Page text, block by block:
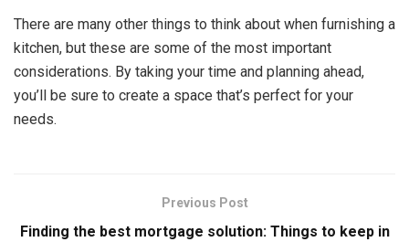
There are many other things to think about when furnishing a
kitchen, but these are some of the most important
considerations. By taking your time and planning ahead,
you’ll be sure to create a space that’s perfect for your
needs.
Previous Post
Finding the best mortgage solution: Things to keep in